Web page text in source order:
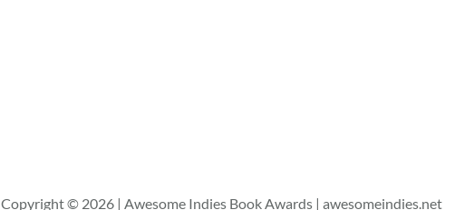
Copyright © 2026 | Awesome Indies Book Awards | awesomeindies.net